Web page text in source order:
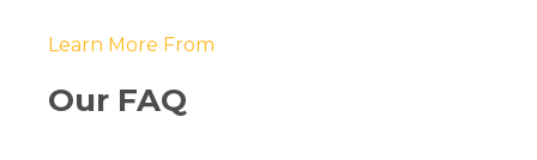
Learn More From
Our FAQ